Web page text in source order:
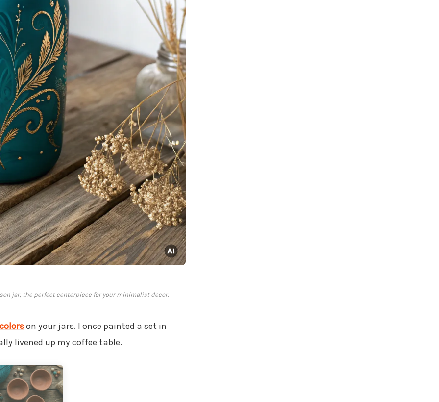
jar, the perfect centerpiece for your minimalist decor.
on your jars. I once painted a set in
livened up my coffee table.